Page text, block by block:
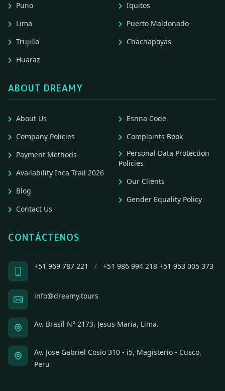
Puno
Lima
Trujillo
Huaraz
Iquitos
Puerto Maldonado
Chachapoyas
ABOUT DREAMY
About Us
Company Policies
Payment Methods
Availability Inca Trail 2026
Blog
Contact Us
Esnna Code
Complaints Book
Personal Data Protection
Policies
Our Clients
Gender Equality Policy
CONTÁCTENOS
+51 969 787 221 / +51 986 994 218 +51 953 005 373
info@dreamy.tours
Av. Brasil N° 2173, Jesus Maria, Lima.
Av. Jose Gabriel Cosio 310 - i5, Magisterio - Cusco,
Peru